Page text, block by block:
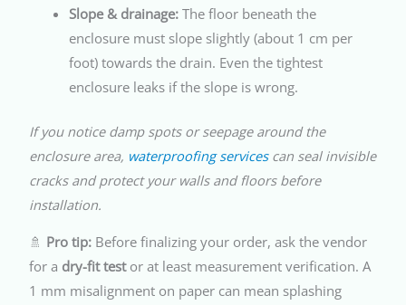
Slope & drainage: The floor beneath the
enclosure must slope slightly (about 1 cm per
foot) towards the drain. Even the tightest
enclosure leaks if the slope is wrong.
If you notice damp spots or seepage around the
enclosure area, waterproofing servicescan seal invisible
cracks and protect your walls and floors before
installation.
🚿 Pro tip: Before finalizing your order, ask the vendor
for a dry-fit testor at least measurement verification. A
1 mm misalignment on paper can mean splashing